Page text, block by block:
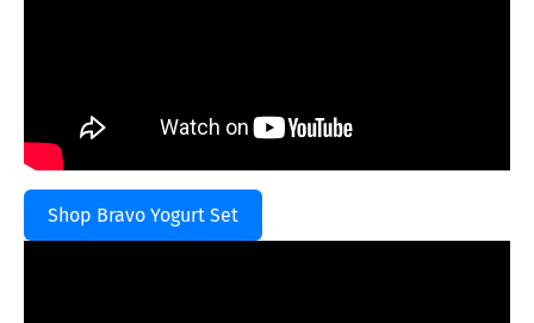
Shop Bravo Yogurt Set